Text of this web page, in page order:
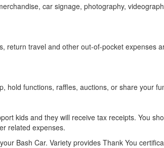
car signage, photography,
return travel and other out-of-pocket expenses
hold functions, raffles, auctions, or share your
kids and they will receive tax receipts. You
related expenses.
Bash Car. Variety provides Thank You